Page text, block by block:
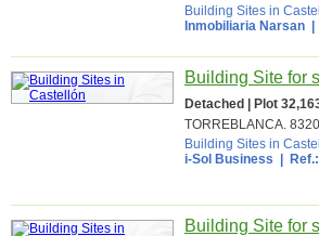
Building Sites in
Inmobiliaria Narsan |
Building Site for
Detached | Plot
TORREBLANCA.
Building Sites in
i-Sol Business | Ref.:
Building Site for